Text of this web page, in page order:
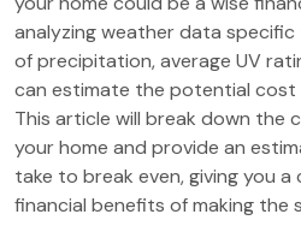
analyzing weather data specific
of precipitation, average UV
can estimate the potential cost
This article will break down the
your home and provide an
take to break even, giving you
financial benefits of making the